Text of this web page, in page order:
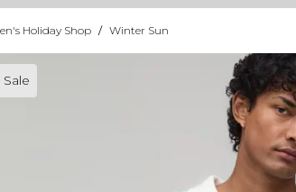
Holiday Shop / Winter Sun
Sale